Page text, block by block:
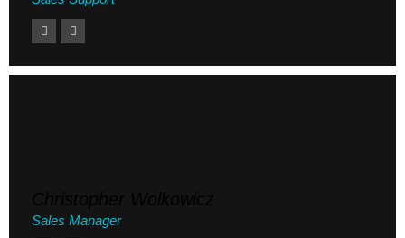
Sales Manager